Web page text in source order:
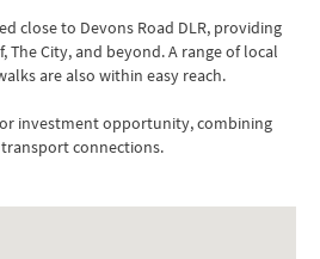
close to Devons Road DLR, providing
The City, and beyond. A range of local
are also within easy reach.
investment opportunity, combining
connections.